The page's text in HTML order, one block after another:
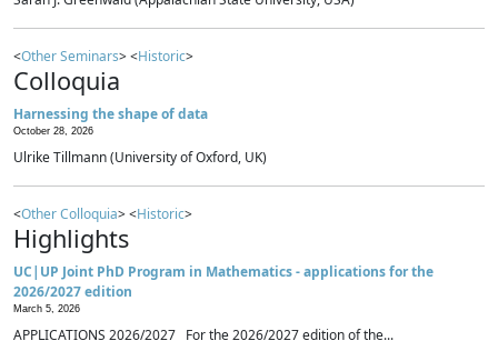
<Other Seminars> <Historic>
Colloquia
Harnessing the shape of data
October 28, 2026
Ulrike Tillmann (University of Oxford, UK)
<Other Colloquia> <Historic>
Highlights
UC|UP Joint PhD Program in Mathematics - applications for the
2026/2027 edition
March 5, 2026
APPLICATIONS 2026/2027 For the 2026/2027 edition of the...